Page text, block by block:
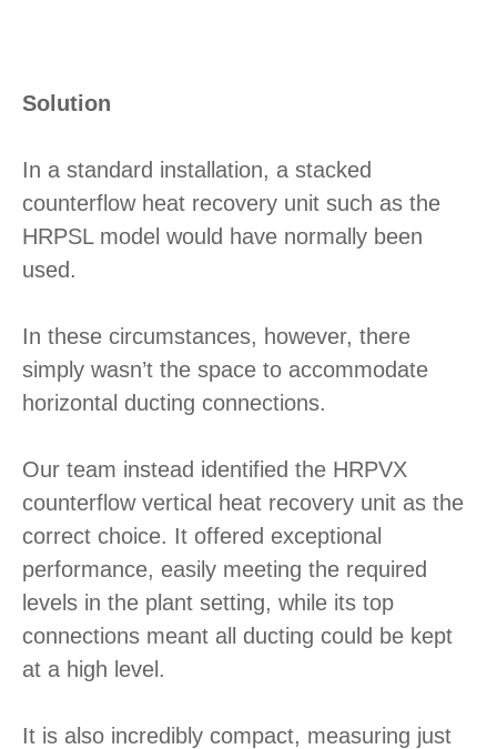
Solution
In a standard installation, a stacked
counterflow heat recovery unit such as the
HRPSL model would have normally been
used.
In these circumstances, however, there
simply wasn’t the space to accommodate
horizontal ducting connections.
Our team instead identified the HRPVX
counterflow vertical heat recovery unit as the
correct choice. It offered exceptional
performance, easily meeting the required
levels in the plant setting, while its top
connections meant all ducting could be kept
at a high level.
It is also incredibly compact, measuring just